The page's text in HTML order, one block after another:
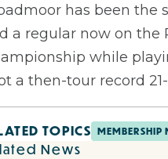
has been the
a regular now on the
while
a then-tour record
TOPICS MEMBERSHIP
News